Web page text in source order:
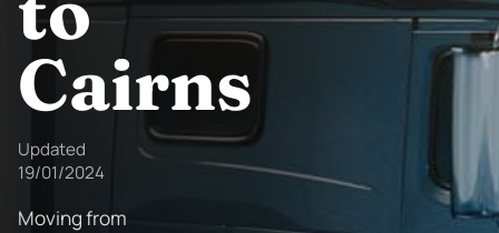
Cairns
Updated
19/01/2024
Moving from